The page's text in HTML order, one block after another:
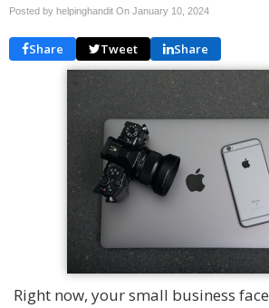
Posted by helpinghandit On January 10, 2024
Share Tweet Share
Right now, your small business